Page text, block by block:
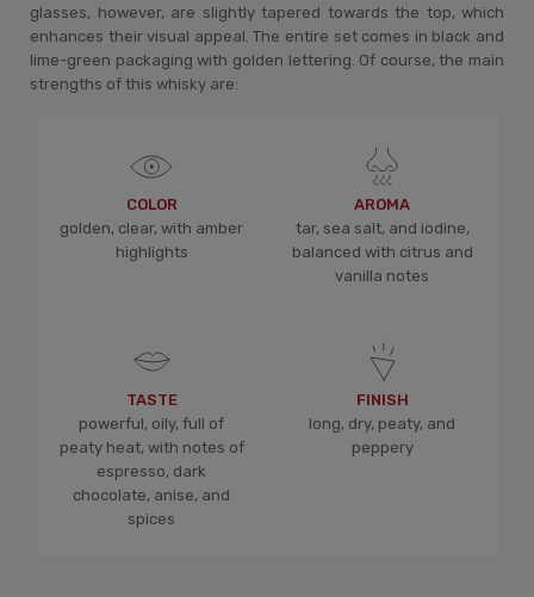
glasses, however, are slightly tapered towards the top, which
enhances their visual appeal. The entire set comes in black and
lime-green packaging with golden lettering. Of course, the main
strengths of this whisky are:
COLOR
golden, clear, with amber
highlights
AROMA
tar, sea salt, and iodine,
balanced with citrus and
vanilla notes
TASTE
powerful, oily, full of
peaty heat, with notes of
espresso, dark
chocolate, anise, and
spices
FINISH
long, dry, peaty, and
peppery